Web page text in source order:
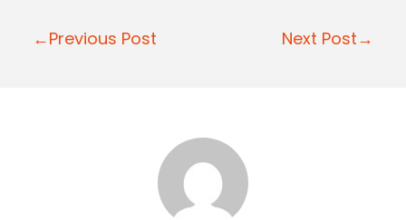
P
←Previous Post Next Post→